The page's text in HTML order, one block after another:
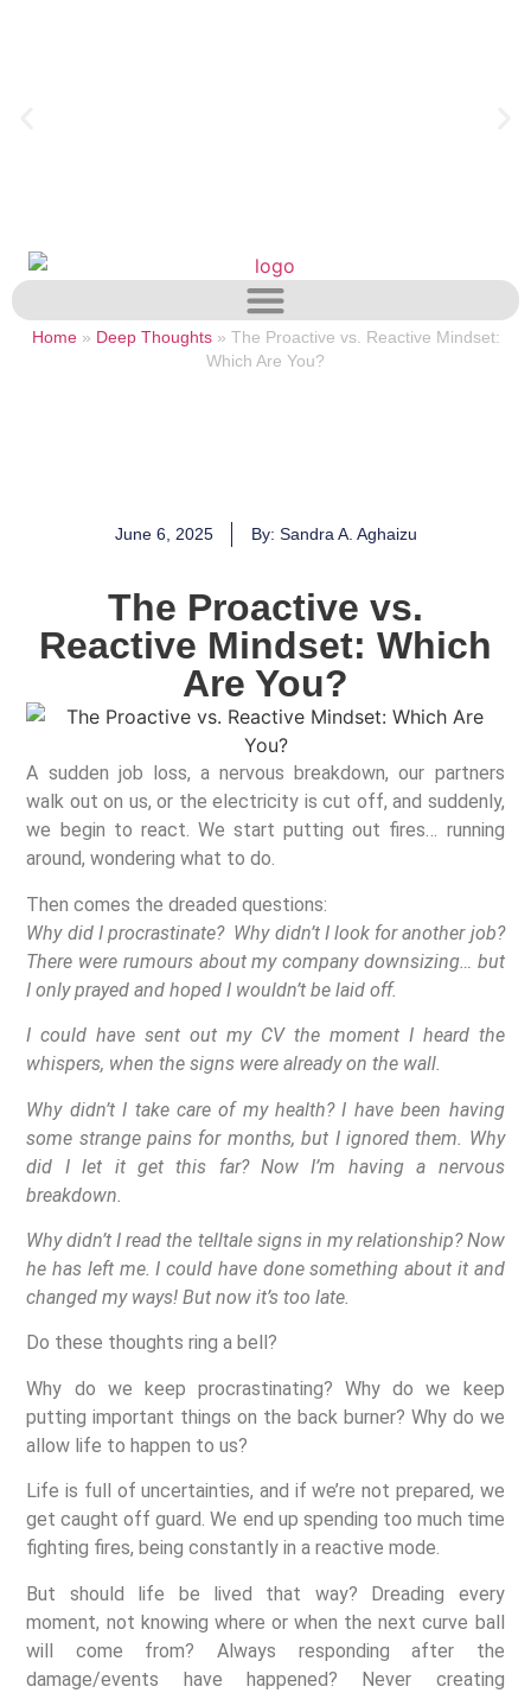
Home» Deep Thoughts» The Proactive vs. Reactive Mindset:
Which Are You?
June 6, 2025 By: Sandra A. Aghaizu
The Proactive vs.
Reactive Mindset: Which
Are You?
A sudden job loss, a nervous breakdown, our partners
walk out on us, or the electricity is cut off, and suddenly,
we begin to react. We start putting out fires… running
around, wondering what to do.
Then comes the dreaded questions:
Why did I procrastinate? Why didn’t I look for another job?
There were rumours about my company downsizing… but
I only prayed and hoped I wouldn’t be laid off.
I could have sent out my CV the moment I heard the
whispers, when the signs were already on the wall.
Why didn’t I take care of my health? I have been having
some strange pains for months, but I ignored them. Why
did I let it get this far? Now I’m having a nervous
breakdown.
Why didn’t I read the telltale signs in my relationship? Now
he has left me. I could have done something about it and
changed my ways! But now it’s too late.
Do these thoughts ring a bell?
Why do we keep procrastinating? Why do we keep
putting important things on the back burner? Why do we
allow life to happen to us?
Life is full of uncertainties, and if we’re not prepared, we
get caught off guard. We end up spending too much time
fighting fires, being constantly in a reactive mode.
But should life be lived that way? Dreading every
moment, not knowing where or when the next curve ball
will come from? Always responding after the
damage/events have happened? Never creating